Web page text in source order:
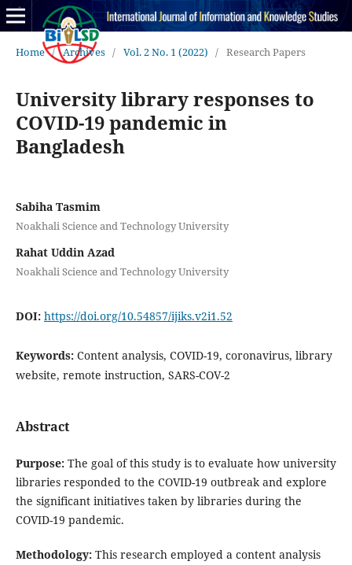
Home / Archives / Vol. 2 No. 1 (2022) / Research Papers
University library responses to
COVID-19 pandemic in
Bangladesh
Sabiha Tasmim
Noakhali Science and Technology University
Rahat Uddin Azad
Noakhali Science and Technology University
DOI: https://doi.org/10.54857/ijiks.v2i1.52
Keywords: Content analysis, COVID-19, coronavirus, library
website, remote instruction, SARS-COV-2
Abstract
Purpose:The goal of this study is to evaluate how university
libraries responded to the COVID-19 outbreak and explore
the significant initiatives taken by libraries during the
COVID-19 pandemic.
Methodology:This research employed a content analysis